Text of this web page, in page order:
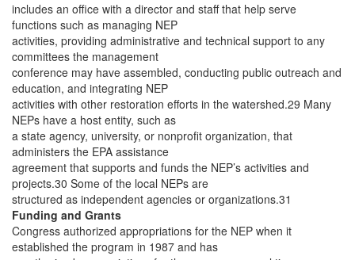
includes an office with a director and staff that help serve
functions such as managing NEP
activities, providing administrative and technical support to any
committees the management
conference may have assembled, conducting public outreach and
education, and integrating NEP
activities with other restoration efforts in the watershed.29 Many
NEPs have a host entity, such as
a state agency, university, or nonprofit organization, that
administers the EPA assistance
agreement that supports and funds the NEP’s activities and
projects.30 Some of the local NEPs are
structured as independent agencies or organizations.31
Funding and Grants
Congress authorized appropriations for the NEP when it
established the program in 1987 and has